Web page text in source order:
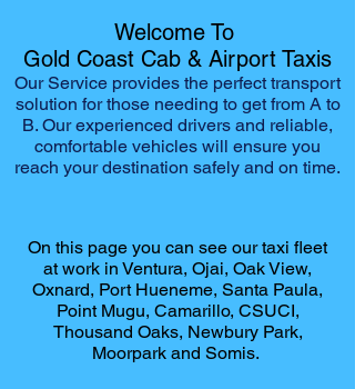
Welcome To
Gold Coast Cab & Airport Taxis
Our Service provides the perfect transport
solution for those needing to get from A to
B. Our experienced drivers and reliable,
comfortable vehicles will ensure you
reach your destination safely and on time.
On this page you can see our taxi fleet
at work in Ventura, Ojai, Oak View,
Oxnard, Port Hueneme, Santa Paula,
Point Mugu, Camarillo, CSUCI,
Thousand Oaks, Newbury Park,
Moorpark and Somis.